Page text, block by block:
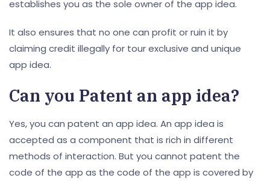
establishes you as the sole owner of the app idea.
It also ensures that no one can profit or ruin it by
claiming credit illegally for tour exclusive and unique
app idea.
Can you Patent an app idea?
Yes, you can patent an app idea. An app idea is
accepted as a component that is rich in different
methods of interaction. But you cannot patent the
code of the app as the code of the app is covered by